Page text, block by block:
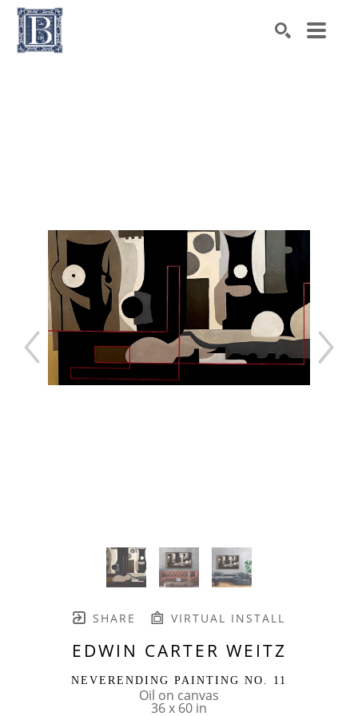
SHARE VIRTUAL INSTALL
EDWIN CARTER WEITZ
NEVERENDING PAINTING NO. 11
Oil on canvas
36 x 60 in